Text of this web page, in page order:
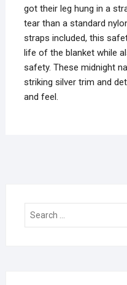
got their leg hung in a
tear than a standard
straps included, this
life of the blanket while
safety. These midnight
striking silver trim and
and feel.